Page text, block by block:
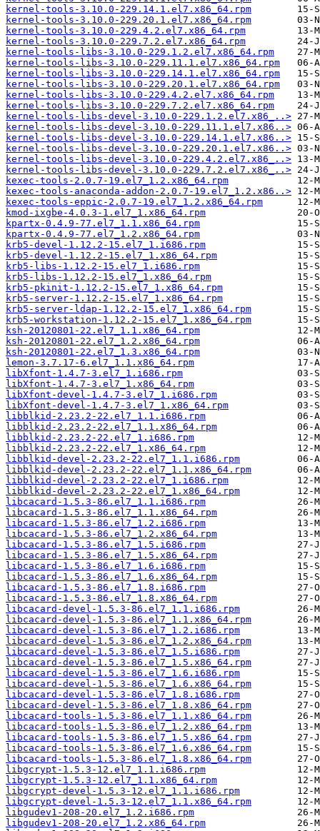
kernel-tools-3.10.0-229.14.1.el7.x86_64.rpm
kernel-tools-3.10.0-229.20.1.el7.x86_64.rpm
kernel-tools-3.10.0-229.4.2.el7.x86_64.rpm
kernel-tools-3.10.0-229.7.2.el7.x86_64.rpm
kernel-tools-libs-3.10.0-229.1.2.el7.x86_64.rpm
kernel-tools-libs-3.10.0-229.11.1.el7.x86_64.rpm
kernel-tools-libs-3.10.0-229.14.1.el7.x86_64.rpm
kernel-tools-libs-3.10.0-229.20.1.el7.x86_64.rpm
kernel-tools-libs-3.10.0-229.4.2.el7.x86_64.rpm
kernel-tools-libs-3.10.0-229.7.2.el7.x86_64.rpm
kernel-tools-libs-devel-3.10.0-229.1.2.el7.x86_..>
kernel-tools-libs-devel-3.10.0-229.11.1.el7.x86..>
kernel-tools-libs-devel-3.10.0-229.14.1.el7.x86..>
kernel-tools-libs-devel-3.10.0-229.20.1.el7.x86..>
kernel-tools-libs-devel-3.10.0-229.4.2.el7.x86_..>
kernel-tools-libs-devel-3.10.0-229.7.2.el7.x86_..>
kexec-tools-2.0.7-19.el7_1.2.x86_64.rpm
kexec-tools-anaconda-addon-2.0.7-19.el7_1.2.x86..>
kexec-tools-eppic-2.0.7-19.el7_1.2.x86_64.rpm
kmod-ixgbe-4.0.3-1.el7_1.x86_64.rpm
kpartx-0.4.9-77.el7_1.1.x86_64.rpm
kpartx-0.4.9-77.el7_1.2.x86_64.rpm
krb5-devel-1.12.2-15.el7_1.i686.rpm
krb5-devel-1.12.2-15.el7_1.x86_64.rpm
krb5-libs-1.12.2-15.el7_1.i686.rpm
krb5-libs-1.12.2-15.el7_1.x86_64.rpm
krb5-pkinit-1.12.2-15.el7_1.x86_64.rpm
krb5-server-1.12.2-15.el7_1.x86_64.rpm
krb5-server-ldap-1.12.2-15.el7_1.x86_64.rpm
krb5-workstation-1.12.2-15.el7_1.x86_64.rpm
ksh-20120801-22.el7_1.1.x86_64.rpm
ksh-20120801-22.el7_1.2.x86_64.rpm
ksh-20120801-22.el7_1.3.x86_64.rpm
lemon-3.7.17-6.el7_1.1.x86_64.rpm
libXfont-1.4.7-3.el7_1.i686.rpm
libXfont-1.4.7-3.el7_1.x86_64.rpm
libXfont-devel-1.4.7-3.el7_1.i686.rpm
libXfont-devel-1.4.7-3.el7_1.x86_64.rpm
libblkid-2.23.2-22.el7_1.1.i686.rpm
libblkid-2.23.2-22.el7_1.1.x86_64.rpm
libblkid-2.23.2-22.el7_1.i686.rpm
libblkid-2.23.2-22.el7_1.x86_64.rpm
libblkid-devel-2.23.2-22.el7_1.1.i686.rpm
libblkid-devel-2.23.2-22.el7_1.1.x86_64.rpm
libblkid-devel-2.23.2-22.el7_1.i686.rpm
libblkid-devel-2.23.2-22.el7_1.x86_64.rpm
libcacard-1.5.3-86.el7_1.1.i686.rpm
libcacard-1.5.3-86.el7_1.1.x86_64.rpm
libcacard-1.5.3-86.el7_1.2.i686.rpm
libcacard-1.5.3-86.el7_1.2.x86_64.rpm
libcacard-1.5.3-86.el7_1.5.i686.rpm
libcacard-1.5.3-86.el7_1.5.x86_64.rpm
libcacard-1.5.3-86.el7_1.6.i686.rpm
libcacard-1.5.3-86.el7_1.6.x86_64.rpm
libcacard-1.5.3-86.el7_1.8.i686.rpm
libcacard-1.5.3-86.el7_1.8.x86_64.rpm
libcacard-devel-1.5.3-86.el7_1.1.i686.rpm
libcacard-devel-1.5.3-86.el7_1.1.x86_64.rpm
libcacard-devel-1.5.3-86.el7_1.2.i686.rpm
libcacard-devel-1.5.3-86.el7_1.2.x86_64.rpm
libcacard-devel-1.5.3-86.el7_1.5.i686.rpm
libcacard-devel-1.5.3-86.el7_1.5.x86_64.rpm
libcacard-devel-1.5.3-86.el7_1.6.i686.rpm
libcacard-devel-1.5.3-86.el7_1.6.x86_64.rpm
libcacard-devel-1.5.3-86.el7_1.8.i686.rpm
libcacard-devel-1.5.3-86.el7_1.8.x86_64.rpm
libcacard-tools-1.5.3-86.el7_1.1.x86_64.rpm
libcacard-tools-1.5.3-86.el7_1.2.x86_64.rpm
libcacard-tools-1.5.3-86.el7_1.5.x86_64.rpm
libcacard-tools-1.5.3-86.el7_1.6.x86_64.rpm
libcacard-tools-1.5.3-86.el7_1.8.x86_64.rpm
libgcrypt-1.5.3-12.el7_1.1.i686.rpm
libgcrypt-1.5.3-12.el7_1.1.x86_64.rpm
libgcrypt-devel-1.5.3-12.el7_1.1.i686.rpm
libgcrypt-devel-1.5.3-12.el7_1.1.x86_64.rpm
libgudev1-208-20.el7_1.2.i686.rpm
libgudev1-208-20.el7_1.2.x86_64.rpm